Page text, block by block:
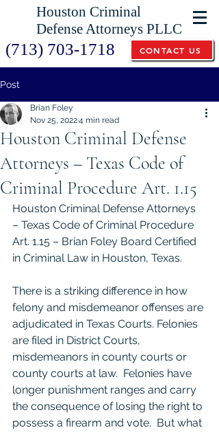
Houston Criminal
Defense Attorneys PLLC
(713) 703-1718 CONTACT US
Post
Houston Criminal Defense
Attorneys – Texas Code of
Criminal Procedure Art. 1.15
Brian Foley
Nov 25, 20224 min read
Houston Criminal Defense Attorneys
– Texas Code of Criminal Procedure
Art. 1.15 – Brian Foley Board Certified
in Criminal Law in Houston, Texas.
There is a striking difference in how
felony and misdemeanor offenses are
adjudicated in Texas Courts. Felonies
are filed in District Courts,
misdemeanors in county courts or
county courts at law.  Felonies have
longer punishment ranges and carry
the consequence of losing the right to
possess a firearm and vote.  But what